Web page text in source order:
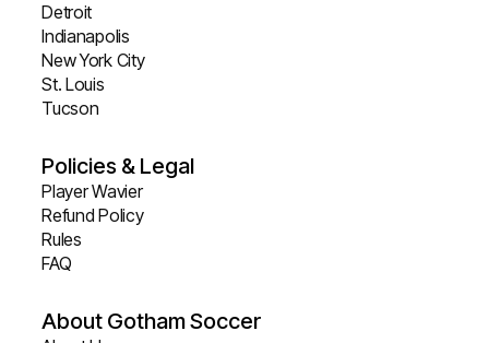
Detroit
Indianapolis
New York City
St. Louis
Tucson
Policies & Legal
Player Wavier
Refund Policy
Rules
FAQ
About Gotham Soccer